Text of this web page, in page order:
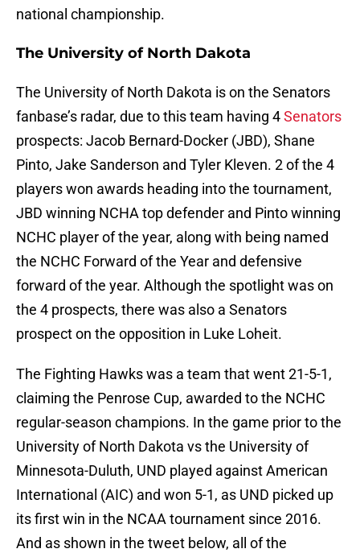
national championship.
The University of North Dakota
The University of North Dakota is on the Senators
fanbase’s radar, due to this team having 4Senators
prospects: Jacob Bernard-Docker (JBD), Shane
Pinto, Jake Sanderson and Tyler Kleven. 2 of the 4
players won awards heading into the tournament,
JBD winning NCHA top defender and Pinto winning
NCHC player of the year, along with being named
the NCHC Forward of the Year and defensive
forward of the year. Although the spotlight was on
the 4 prospects, there was also a Senators
prospect on the opposition in Luke Loheit.
The Fighting Hawks was a team that went 21-5-1,
claiming the Penrose Cup, awarded to the NCHC
regular-season champions. In the game prior to the
University of North Dakota vs the University of
Minnesota-Duluth, UND played against American
International (AIC) and won 5-1, as UND picked up
its first win in the NCAA tournament since 2016.
And as shown in the tweet below, all of the